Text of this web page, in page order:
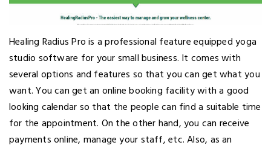
Healing Radius Pro is a professional feature equipped yoga
studio software for your small business. It comes with
several options and features so that you can get what you
want. You can get an online booking facility with a good
looking calendar so that the people can find a suitable time
for the appointment. On the other hand, you can receive
payments online, manage your staff, etc. Also, as an